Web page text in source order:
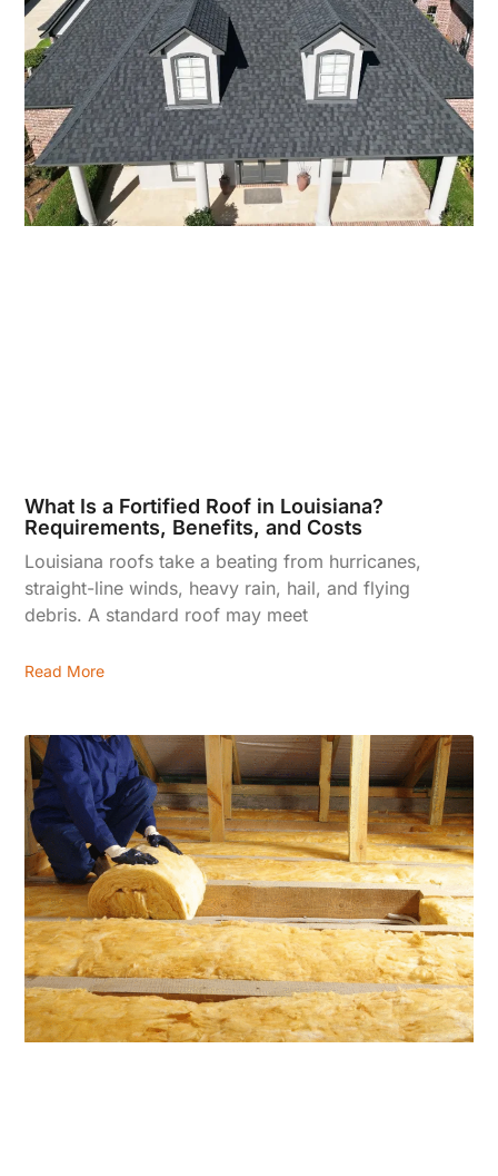
What Is a Fortified Roof in Louisiana?
Requirements, Benefits, and Costs
Louisiana roofs take a beating from hurricanes,
straight-line winds, heavy rain, hail, and flying
debris. A standard roof may meet
Read More